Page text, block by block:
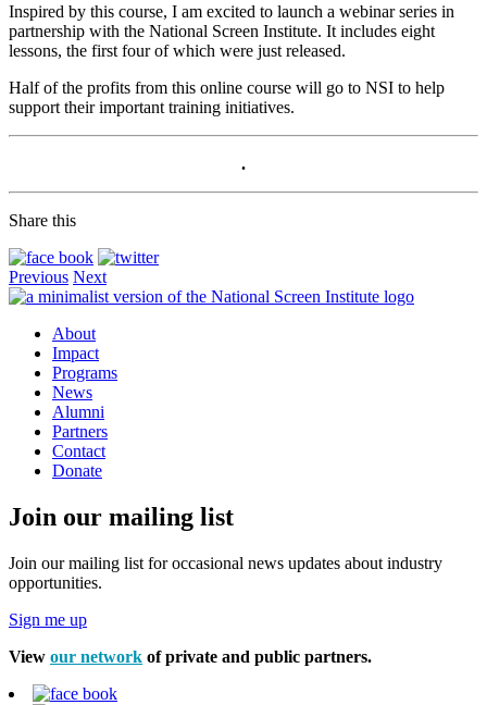
Inspired by this course, I am excited to launch a webinar series in
partnership with the National Screen Institute. It includes eight
lessons, the first four of which were just released.
Half of the profits from this online course will go to NSI to help
support their important training initiatives.
.
Share this
Previous Next
About
Impact
Programs
News
Alumni
Partners
Contact
Donate
Join our mailing list
Join our mailing list for occasional news updates about industry
opportunities.
Sign me up
View our network of private and public partners.